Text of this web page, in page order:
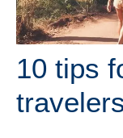
10 tips